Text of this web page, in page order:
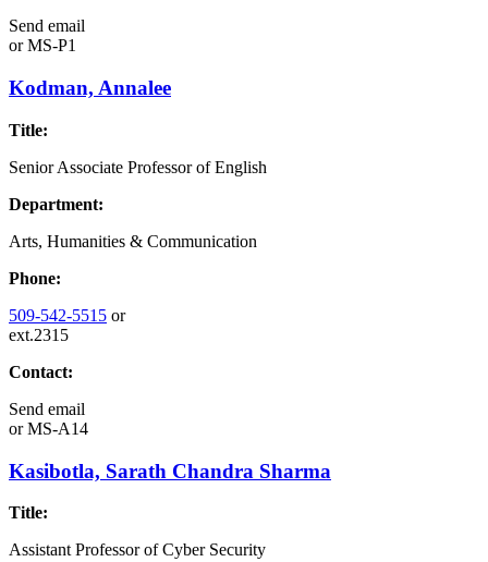
Send email
orMS-P1
Kodman, Annalee
Title:
Senior Associate Professor of English
Department:
Arts, Humanities & Communication
Phone:
509-542-5515 or
ext.2315
Contact:
Send email
orMS-A14
Kasibotla, Sarath Chandra Sharma
Title:
Assistant Professor of Cyber Security